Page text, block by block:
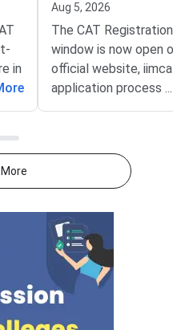
in
of
Aug 5, 2026
The CAT
window is now open
official website,
application process
August 3, 2026
PM).IIM Indore, the
institute for CAT
from eligible
admission to MBA
postgraduate
programmes offered
IIMs and
schools.Click here
...